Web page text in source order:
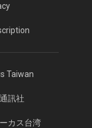
Taiwan
訊社
カス台湾